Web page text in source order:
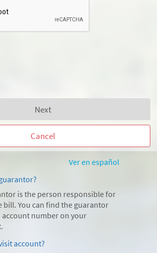
Next
Cancel
Ver en español
is the person responsible for
bill. You can find the guarantor
account number on your
account?